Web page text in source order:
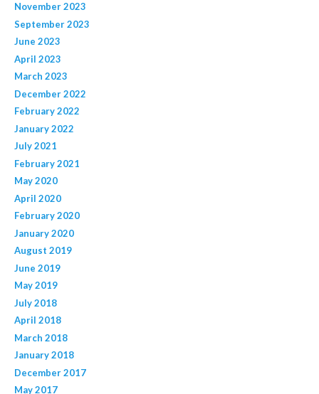
November 2023
September 2023
June 2023
April 2023
March 2023
December 2022
February 2022
January 2022
July 2021
February 2021
May 2020
April 2020
February 2020
January 2020
August 2019
June 2019
May 2019
July 2018
April 2018
March 2018
January 2018
December 2017
May 2017